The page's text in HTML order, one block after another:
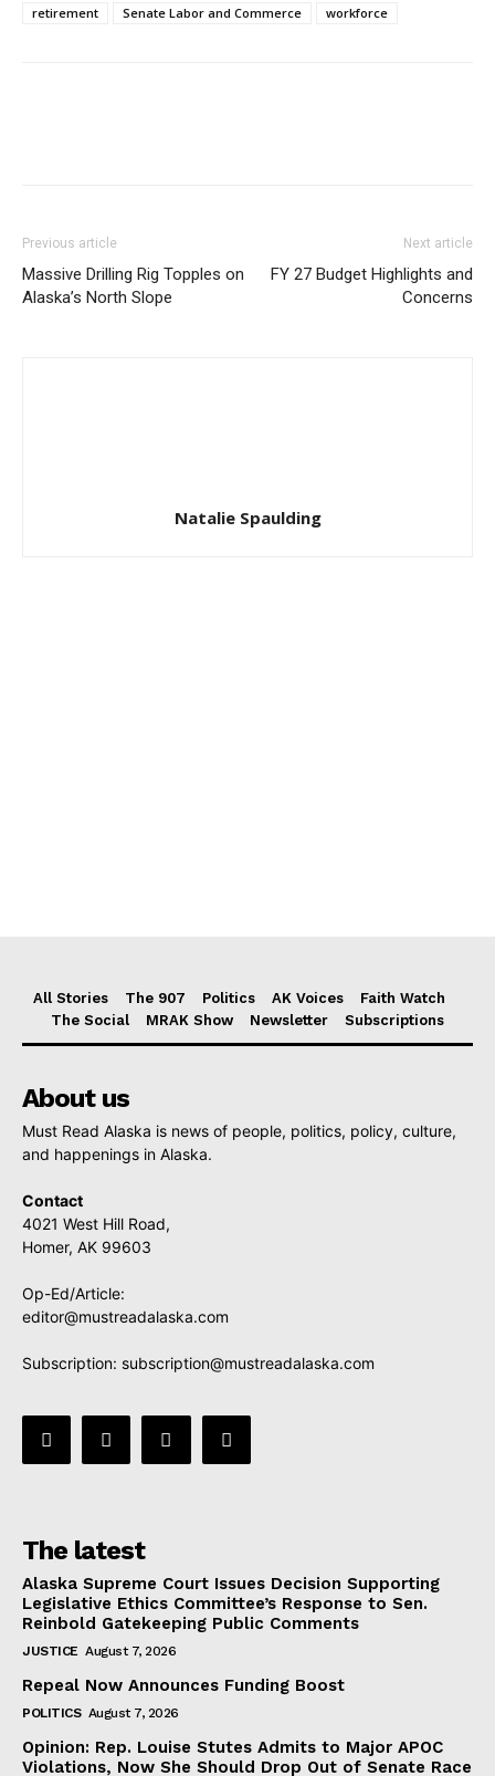
retirement
Senate Labor and Commerce workforce
Previous article
Massive Drilling Rig Topples on
Alaska’s North Slope
Next article
FY 27 Budget Highlights and
Concerns
Natalie Spaulding
All Stories The 907 Politics AK Voices
Faith Watch
The Social
MRAK Show Newsletter Subscriptions
About us
Must Read Alaska is news of people, politics, policy, culture,
and happenings in Alaska.
Contact
4021 West Hill Road,
Homer, AK 99603
Op-Ed/Article:
editor@mustreadalaska.com
Subscription: subscription@mustreadalaska.com
The latest
Alaska Supreme Court Issues Decision Supporting
Legislative Ethics Committee’s Response to Sen.
Reinbold Gatekeeping Public Comments
JUSTICE August 7, 2026
Repeal Now Announces Funding Boost
POLITICS August 7, 2026
Opinion: Rep. Louise Stutes Admits to Major APOC
Violations, Now She Should Drop Out of Senate Race